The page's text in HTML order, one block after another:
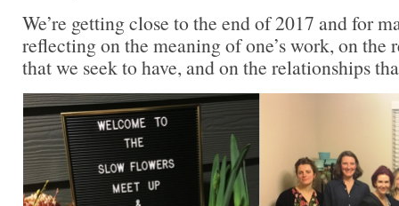
We’re getting close to the end of 2017 and for
reflecting on the meaning of one’s work, on the
that we seek to have, and on the relationships